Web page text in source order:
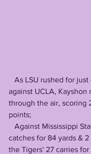
against UCLA, Kayshon
through the air, scoring
points;
catches for 84 yards &
the Tigers' 27 carries